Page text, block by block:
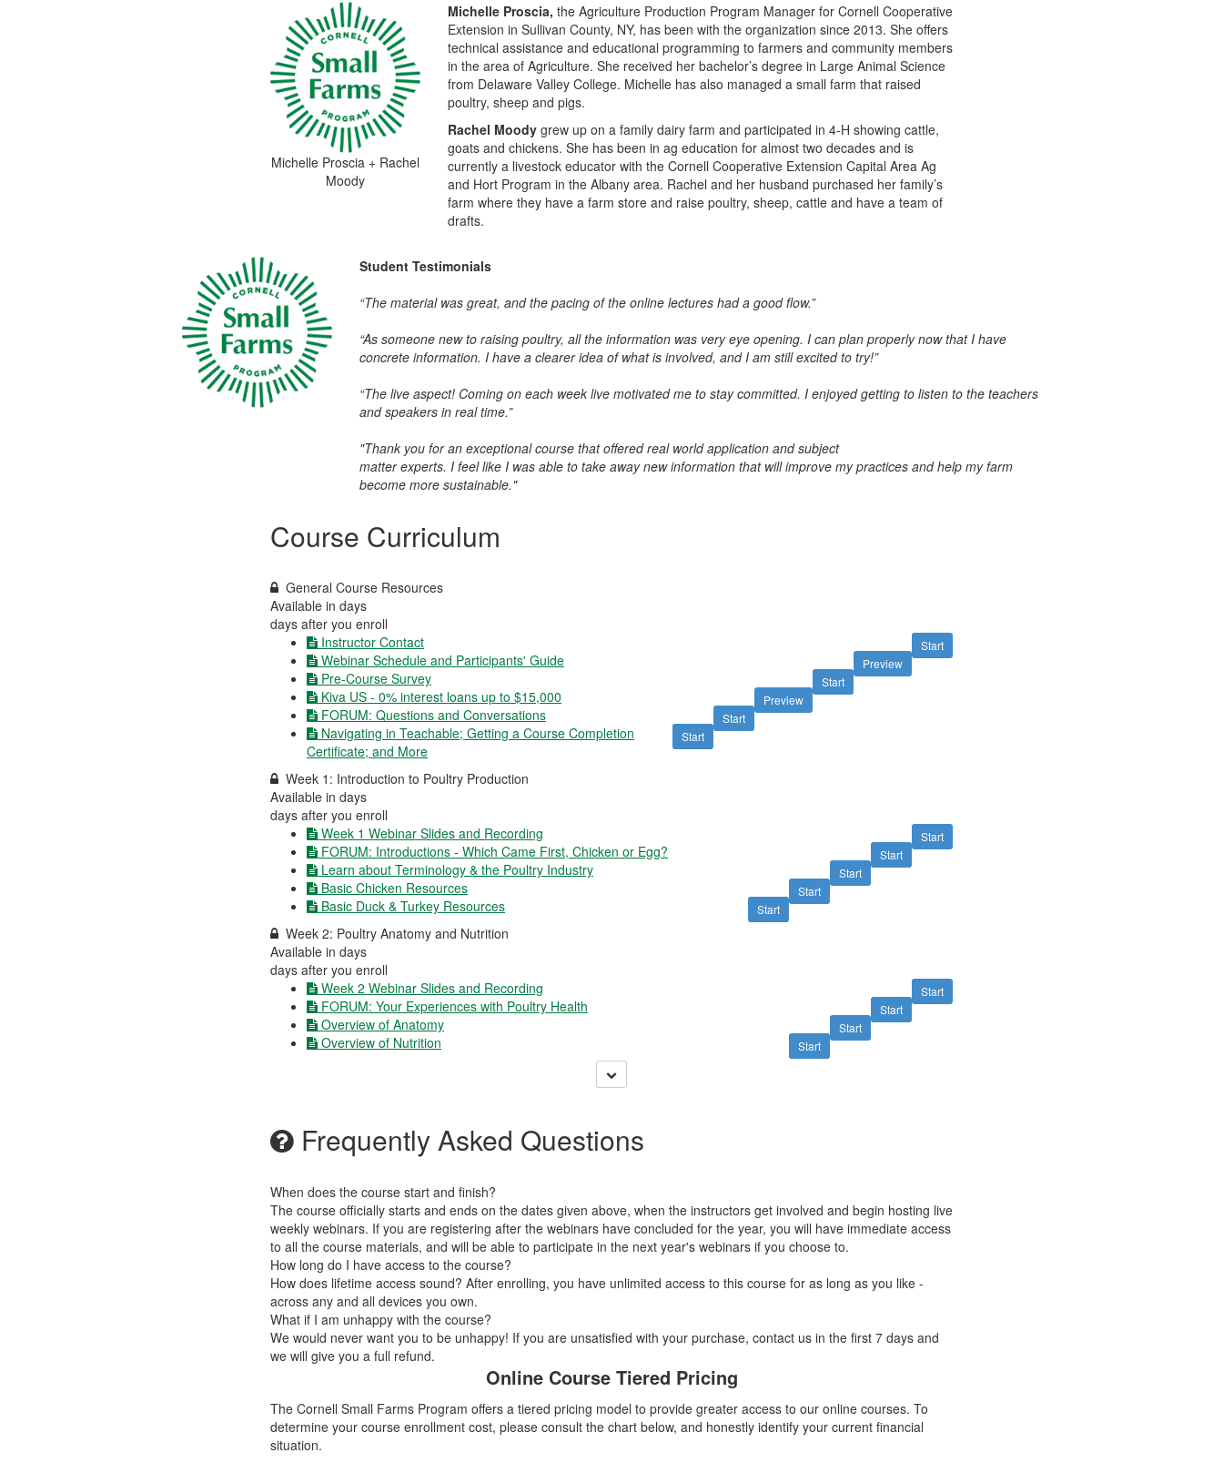
Michelle Proscia + Rachel
Moody
Michelle Proscia, the Agriculture Production Program Manager for Cornell Cooperative
Extension in Sullivan County, NY, has been with the organization since 2013. She offers
technical assistance and educational programming to farmers and community members
in the area of Agriculture. She received her bachelor’s degree in Large Animal Science
from Delaware Valley College. Michelle has also managed a small farm that raised
poultry, sheep and pigs.
Rachel Moody grew up on a family dairy farm and participated in 4-H showing cattle,
goats and chickens. She has been in ag education for almost two decades and is
currently a livestock educator with the Cornell Cooperative Extension Capital Area Ag
and Hort Program in the Albany area. Rachel and her husband purchased her family’s
farm where they have a farm store and raise poultry, sheep, cattle and have a team of
drafts.
StudentTestimonials
“The material was great, and the pacing of the online lectures had a good flow.”
“As someone new to raising poultry, all the information was very eye opening. I can plan properly now that I have
concrete information. I have a clearer idea of what is involved, and I am still excited to try!”
“The live aspect! Coming on each week live motivated me to stay committed. I enjoyed getting to listen to the teachers
and speakers in real time.”
"Thank you for an exceptional course that offered real world application and subject
matter experts. I feel like I was able to take away new information that will improve my practices and help my farm
become more sustainable."
Course Curriculum
General Course Resources
Available in days
days after you enroll
Start
Instructor Contact
Preview
Webinar Schedule and Participants' Guide
Start
Pre-Course Survey
Preview
Kiva US - 0% interest loans up to $15,000
Start
FORUM: Questions and Conversations
Start
Navigating in Teachable; Getting a Course Completion
Certificate; and More
Week 1: Introduction to Poultry Production
Available in days
days after you enroll
Start
Week 1 Webinar Slides and Recording
Start
FORUM: Introductions - Which Came First, Chicken or Egg?
Start
Learn about Terminology & the Poultry Industry
Start
Basic Chicken Resources
Start
Basic Duck & Turkey Resources
Week 2: Poultry Anatomy and Nutrition
Available in days
days after you enroll
Start
Week 2 Webinar Slides and Recording
Start
FORUM: Your Experiences with Poultry Health
Start
Overview of Anatomy
Start
Overview of Nutrition
Frequently Asked Questions
When does the course start and finish?
The course officially starts and ends on the dates given above, when the instructors get involved and begin hosting live
weekly webinars. If you are registering after the webinars have concluded for the year, you will have immediate access
to all the course materials, and will be able to participate in the next year's webinars if you choose to.
How long do I have access to the course?
How does lifetime access sound? After enrolling, you have unlimited access to this course for as long as you like -
across any and all devices you own.
What if I am unhappy with the course?
We would never want you to be unhappy! If you are unsatisfied with your purchase, contact us in the first 7 days and
we will give you a full refund.
Online Course Tiered Pricing
The Cornell Small Farms Program offers a tiered pricing model to provide greater access to our online courses. To
determine your course enrollment cost, please consult the chart below, and honestly identify your current financial
situation.